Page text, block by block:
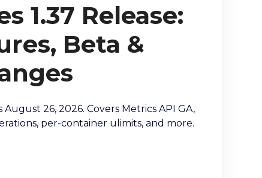
1.37 Release:
Beta &
26, 2026. Covers Metrics API GA,
per-container ulimits, and more.